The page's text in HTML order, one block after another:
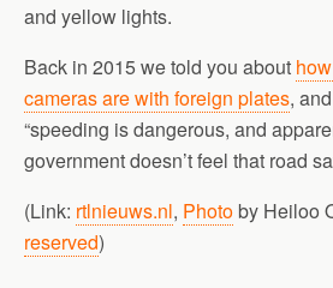
and yellow lights.
Back in 2015 we told you about
cameras are with foreign plates,
“speeding is dangerous, and
government doesn’t feel that road
(Link: rtlnieuws.nl, Photoby Heiloo
reserved)